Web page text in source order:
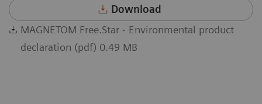
Download
MAGNETOM Free.Star - Environmental product
declaration (pdf) 0.49 MB